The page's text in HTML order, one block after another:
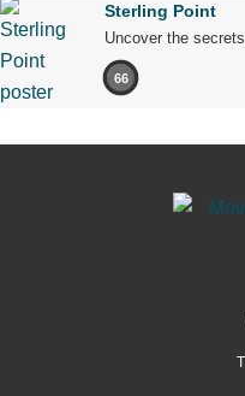
Sterling Point
Uncover the
66